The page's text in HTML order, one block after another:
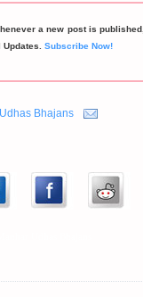
a new post is published,
Subscribe Now!
Bhajans